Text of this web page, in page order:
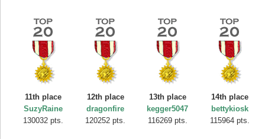
11th place
SuzyRaine
130032 pts.
12th place
dragonfire
120252 pts.
13th place
kegger5047
116269 pts.
14th place
bettykiosk
115964 pts.
Highest Score